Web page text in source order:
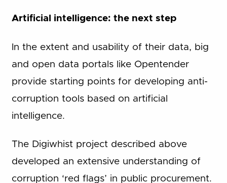
Artificial intelligence: the next step
In the extent and usability of their data, big
and open data portals like Opentender
provide starting points for developing anti-
corruption tools based on artificial
intelligence.
The Digiwhist project described above
developed an extensive understanding of
corruption ‘red flags’ in public procurement.